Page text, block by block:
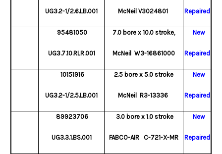
UG3.2-1/2.6.LB.001 McNeil V3024801 Repaired
95481050
UG3.7.10.RLR.001
7.0 bore x 10.0 stroke,
McNeil W3-16861000
New
Repaired
10151916
UG3.2-1/2.5.LB.001
2.5 bore x 5.0 stroke
McNeil R3-13336
New
Repaired
89923706
UG3.3.1.BS.001
3.0 bore x 1.0 stroke
FABCO-AIR C-721-X-MR
New
Repaired